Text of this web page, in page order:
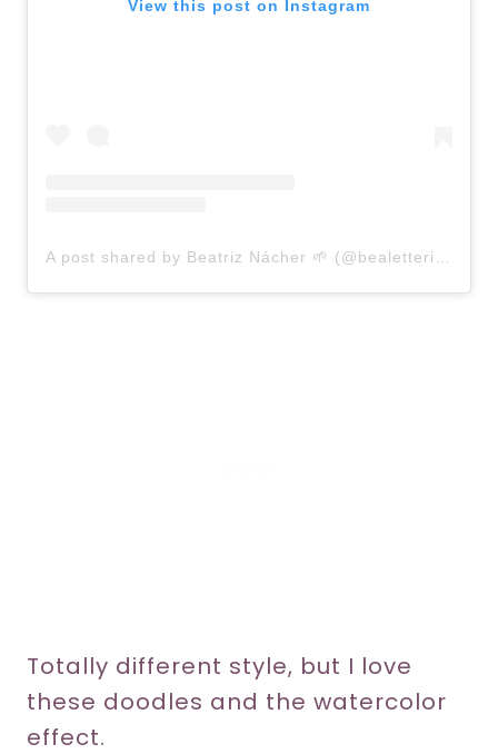
View this post on Instagram
Totally different style, but I love
these doodles and the watercolor
effect.